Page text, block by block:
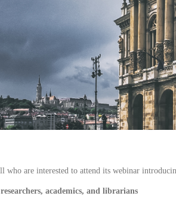
who are interested to attend its webinar
academics, and librarians